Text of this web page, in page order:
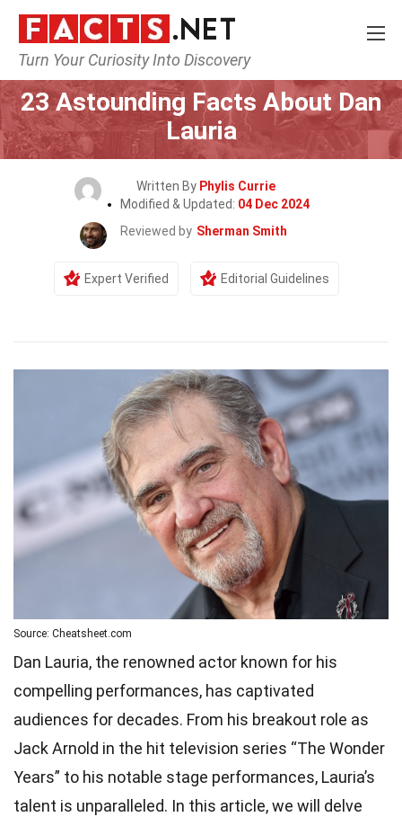
Turn Your Curiosity Into Discovery
Home Celebrity
23 Astounding Facts About Dan
Lauria
Written By Phylis Currie
Modified & Updated: 04 Dec 2024
Reviewed by Sherman Smith
Expert Verified Editorial Guidelines
Source: Cheatsheet.com
Dan Lauria, the renowned actor known for his
compelling performances, has captivated
audiences for decades. From his breakout role as
Jack Arnold in the hit television series “The Wonder
Years” to his notable stage performances, Lauria’s
talent is unparalleled. In this article, we will delve